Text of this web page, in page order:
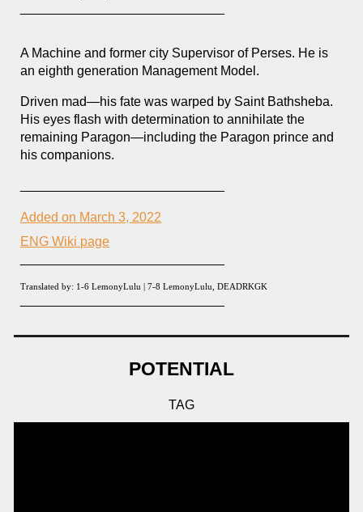
A Machine and former city Supervisor of Perses. He is
an eighth generation Management Model.
Driven mad—his fate was warped by Saint Bathsheba.
His eyes flash with determination to annihilate the
remaining Paragon—including the Paragon prince and
his companions.
Added on March 3, 2022
ENG Wiki page
Translated by: 1-6 LemonyLulu |7-8 LemonyLulu, DEADRKGK
POTENTIAL
TAG